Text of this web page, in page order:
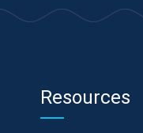
Resources